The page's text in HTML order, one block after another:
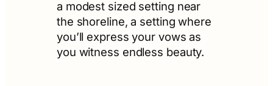
a modest sized setting near
the shoreline, a setting where
you’ll express your vows as
you witness endless beauty.